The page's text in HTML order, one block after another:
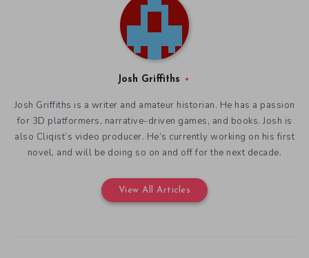
Josh Griffiths
Josh Griffiths is a writer and amateur historian. He has a passion
for 3D platformers, narrative-driven games, and books. Josh is
also Cliqist’s video producer. He’s currently working on his first
novel, and will be doing so on and off for the next decade.
View All Articles